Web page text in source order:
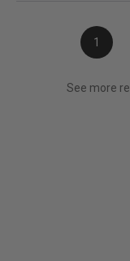
1
See more